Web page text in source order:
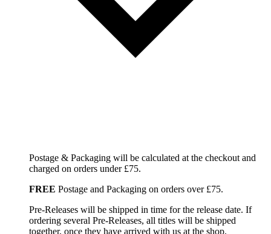
Postage & Packaging will be calculated at the checkout and
charged on orders under £75.
FREE Postage and Packaging on orders over £75.
Pre-Releases will be shipped in time for the release date. If
ordering several Pre-Releases, all titles will be shipped
together, once they have arrived with us at the shop.